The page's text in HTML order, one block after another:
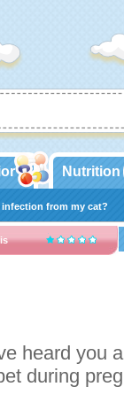
Nutrition
infection from my cat?
from my cat?
heard you
during